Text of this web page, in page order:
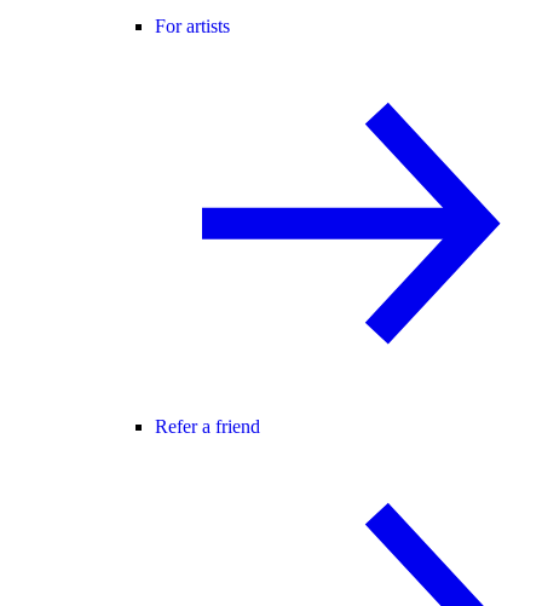
For artists
Refer a friend